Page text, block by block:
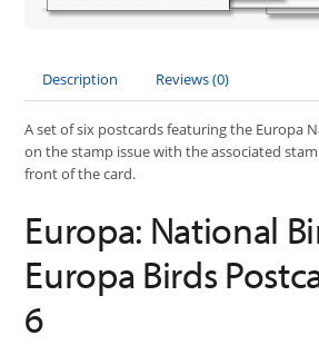
Description Reviews (0)
A set of six postcards featuring the Europa
on the stamp issue with the associated
front of the card.
Europa: National
Europa Birds
6